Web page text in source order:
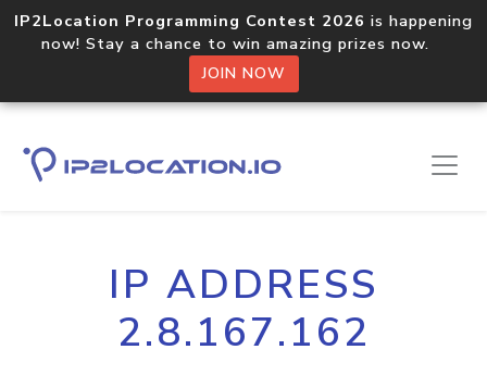
IP2Location Programming Contest 2026 is happening
now! Stay a chance to win amazing prizes now.
JOIN NOW
IP ADDRESS
2.8.167.162